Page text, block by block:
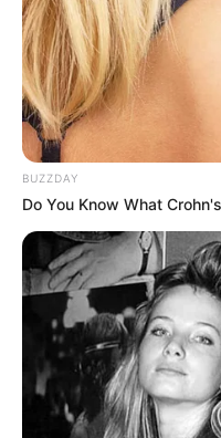
This is their fourth Rugby
2023). Springboks have
World Cups.
They are ranked no. 1 in
back-to-back Rugby
BUZZDAY
Do You Know What